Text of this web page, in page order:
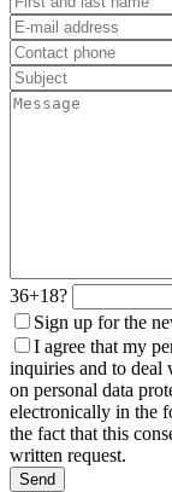
36+18?
Sign up for the
I agree that my
inquiries and to deal
on personal data
electronically in the
the fact that this
written request.